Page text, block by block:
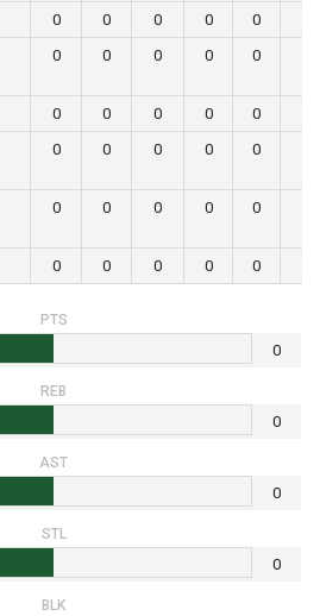
0 0 0 0 0
0 0 0 0 0
0 0 0 0 0
0 0 0 0 0
0 0 0 0 0
0 0 0 0 0
PTS
0
REB
0
AST
0
STL
0
BLK